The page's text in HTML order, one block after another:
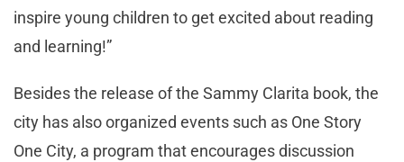
inspire young children to get excited about reading
and learning!”
Besides the release of the Sammy Clarita book, the
city has also organized events such as One Story
One City, a program that encourages discussion